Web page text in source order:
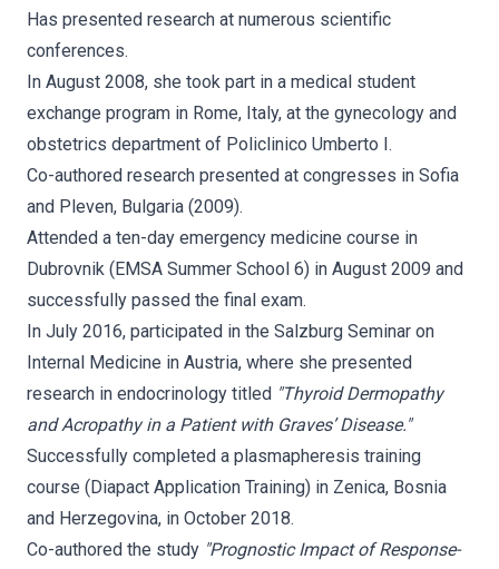
Has presented research at numerous scientific
conferences.
In August 2008, she took part in a medical student
exchange program in Rome, Italy, at the gynecology and
obstetrics department of Policlinico Umberto I.
Co-authored research presented at congresses in Sofia
and Pleven, Bulgaria (2009).
Attended a ten-day emergency medicine course in
Dubrovnik (EMSA Summer School 6) in August 2009 and
successfully passed the final exam.
In July 2016, participated in the Salzburg Seminar on
Internal Medicine in Austria, where she presented
research in endocrinology titled "Thyroid Dermopathy
and Acropathy in a Patient with Graves’ Disease."
Successfully completed a plasmapheresis training
course (Diapact Application Training) in Zenica, Bosnia
and Herzegovina, in October 2018.
Co-authored the study "Prognostic Impact of Response-